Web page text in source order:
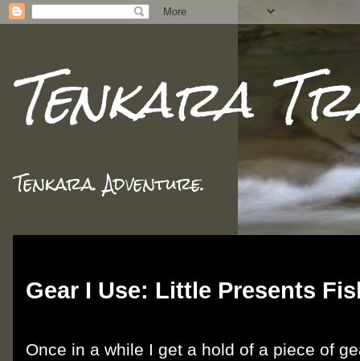
Tenkara
Tenkara. Adventure.
Gear I Use: Little Presents
Once in a while I get a hold of a piece of